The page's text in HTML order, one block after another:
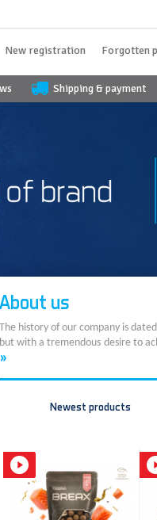
New registration Forgotten
Shipping & payment
About us
The history of our company is
but with a tremendous desire to
»
Newest products